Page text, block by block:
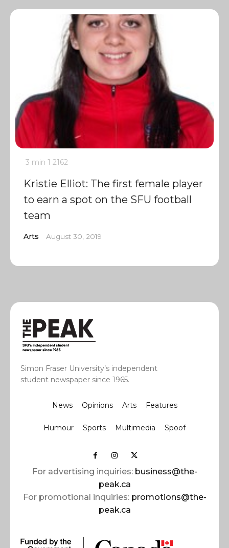
3 min 1 2162
Kristie Elliot: The first female player
to earn a spot on the SFU football
team
Arts August 30, 2019
Simon Fraser University’s independent
student newspaper since 1965.
News Opinions Arts Features
Humour Sports Multimedia Spoof
For advertising inquiries: business@the-
peak.ca
For promotional inquiries: promotions@the-
peak.ca